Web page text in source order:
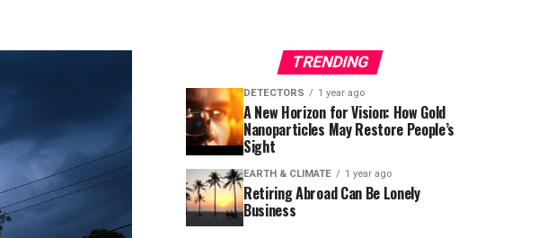
TRENDING
DETECTORS 1 year ago
A New Horizon for Vision: How Gold
Nanoparticles May Restore People’s
Sight
EARTH & CLIMATE 1 year ago
Retiring Abroad Can Be Lonely
Business